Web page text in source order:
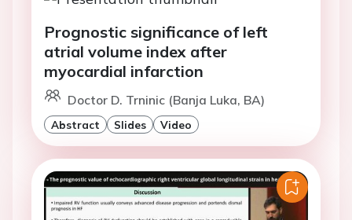
Prognostic significance of left
atrial volume index after
myocardial infarction
Doctor D. Trninic (Banja Luka, BA)
Abstract Slides Video